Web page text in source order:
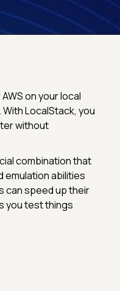
on your local
LocalStack, you
without
combination that
emulation abilities
can speed up their
you test things